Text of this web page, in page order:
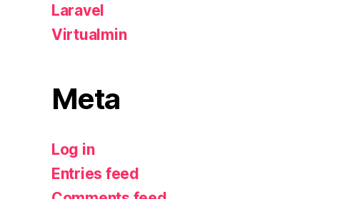
Laravel
Virtualmin
Meta
Log in
Entries feed